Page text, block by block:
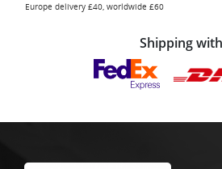
Europe delivery £40, worldwide £60
Shipping with